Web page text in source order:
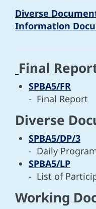
Diverse
Information
Final
SPBA5/FR
- Final Report
Diverse
SPBA5/DP/3
- Daily
SPBA5/LP
- List of
Working